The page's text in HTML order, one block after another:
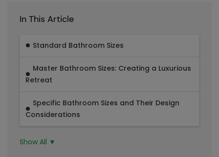
In This Article
Standard Bathroom Sizes
Master Bathroom Sizes: Creating a Luxurious
Retreat
Specific Bathroom Sizes and Their Design
Considerations
Show All ▼